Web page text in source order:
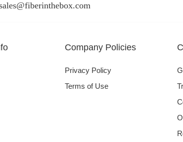
Company Policies
Privacy Policy
Terms of Use